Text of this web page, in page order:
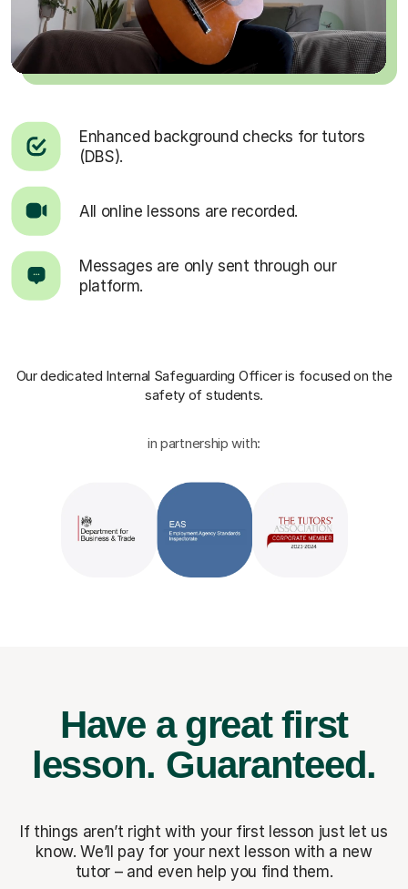
Enhanced background checks for tutors
(DBS).
All online lessons are recorded.
Messages are only sent through our
platform.
Our dedicated Internal Safeguarding Officeris focused on the
safety of students.
in partnership with:
Have a great first
lesson. Guaranteed.
If things aren’t right with your first lesson just let us
know. We’ll pay for your next lesson with a new
tutor – and even help you find them.